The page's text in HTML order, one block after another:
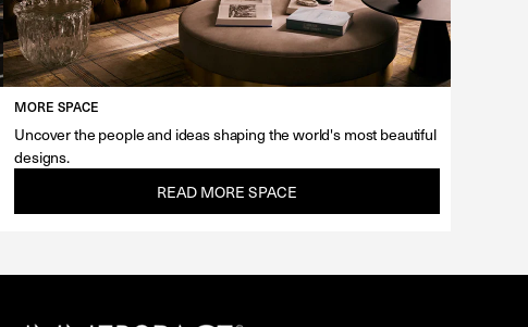
MORE SPACE
Uncover the people and ideas shaping the world's most beautiful
designs.
READ MORE SPACE